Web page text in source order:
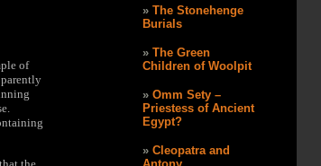
of
The Stonehenge
Burials
The Green
Children of Woolpit
Omm Sety –
Priestess of Ancient
Egypt?
Cleopatra and